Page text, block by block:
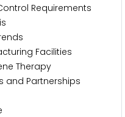
Requirements
Facilities
Therapy
and Partnerships